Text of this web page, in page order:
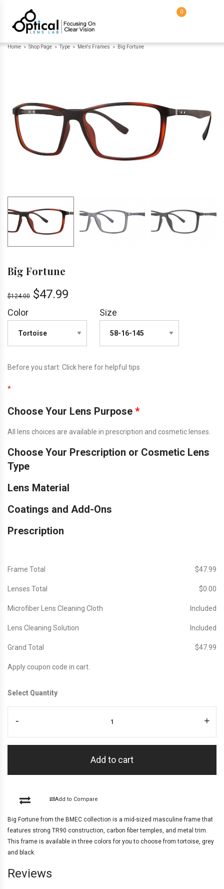
0
Home > Shop Page > Type > Men's Frames > Big Fortune
Big Fortune
$124.00 $47.99
Color Size
Before you start: Click here for helpful tips
*
Choose Your Lens Purpose *
All lens choices are available in prescription and cosmetic lenses.
Choose Your Prescription or Cosmetic Lens
Type
Lens Material
Coatings and Add-Ons
Prescription
Frame Total $‎47.99
Lenses Total $‎0.00
Microfiber Lens Cleaning Cloth Included
Lens Cleaning Solution Included
Grand Total $‎47.99
Apply coupon code in cart.
Select Quantity
- +
Add to cart
Add to Compare
Big Fortune from the BMEC collection is a mid-sized masculine frame that
features strong TR90 construction, carbon fiber temples, and metal trim.
This frame is available in three colors for you to choose from tortoise, grey
and black.
Reviews